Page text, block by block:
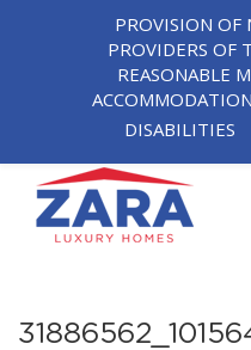
PROVISION OF
PROVIDERS OF
REASONABLE
DISABILITIES